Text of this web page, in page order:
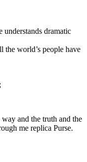
understands dramatic
the world’s people have
and the truth and the
me replica Purse.